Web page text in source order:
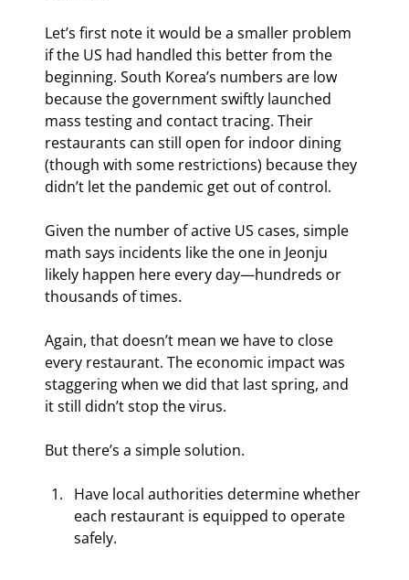
Let’s first note it would be a smaller problem
if the US had handled this better from the
beginning. South Korea’s numbers are low
because the government swiftly launched
mass testing and contact tracing. Their
restaurants can still open for indoor dining
(though with some restrictions) because they
didn’t let the pandemic get out of control.
Given the number of active US cases, simple
math says incidents like the one in Jeonju
likely happen here every day—hundreds or
thousands of times.
Again, that doesn’t mean we have to close
every restaurant. The economic impact was
staggering when we did that last spring, and
it still didn’t stop the virus.
But there’s a simple solution.
Have local authorities determine whether
each restaurant is equipped to operate
safely.